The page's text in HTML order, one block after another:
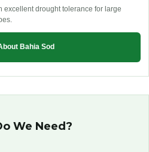
excellent drought tolerance for large
Bahia Sod
We Need?